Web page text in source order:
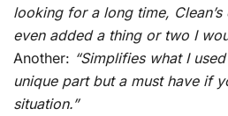
looking for a long time,
even added a thing or two I
Another: “Simplifies what I
unique part but a must have if
situation.”